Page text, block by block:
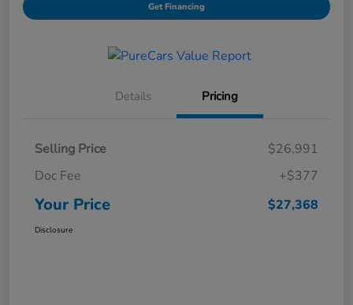
Get Financing
Details Pricing
Selling Price
$26,991
Doc Fee
+$377
Your Price $27,368
Disclosure